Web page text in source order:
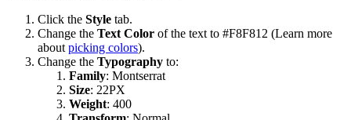
Click the Style tab.
Change the Text Color of the text to #F8F812 (Learn more
about picking colors).
Change the Typography to:
Family: Montserrat
Size: 22PX
Weight: 400